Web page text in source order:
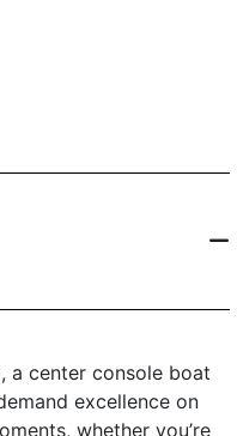
a center console boat
excellence on
whether you’re